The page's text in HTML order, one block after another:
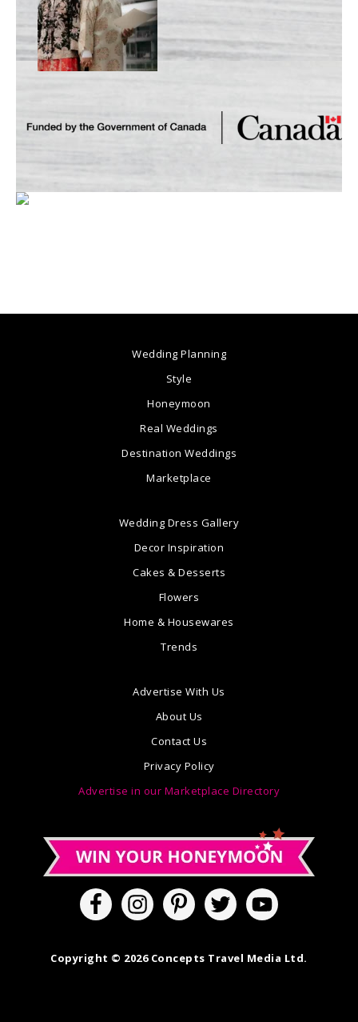
Wedding Planning
Style
Honeymoon
Real Weddings
Destination Weddings
Marketplace
Wedding Dress Gallery
Decor Inspiration
Cakes & Desserts
Flowers
Home & Housewares
Trends
Advertise With Us
About Us
Contact Us
Privacy Policy
Advertise in our Marketplace Directory
Copyright © 2026 Concepts Travel Media Ltd.